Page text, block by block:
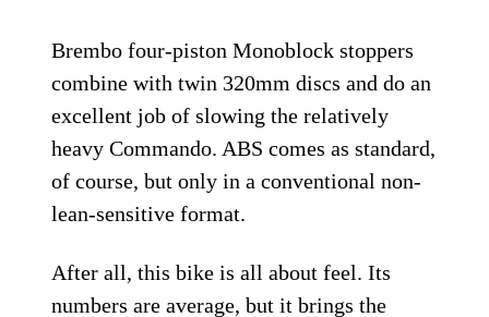
Brembo four-piston Monoblock stoppers
combine with twin 320mm discs and do an
excellent job of slowing the relatively
heavy Commando. ABS comes as standard,
of course, but only in a conventional non-
lean-sensitive format.
After all, this bike is all about feel. Its
numbers are average, but it brings the